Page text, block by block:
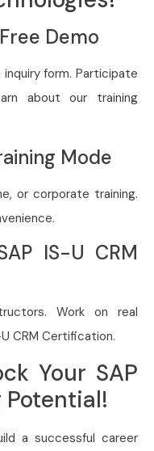
Demo
form. Participate
about our training
Mode
or corporate training.
IS-U CRM
Work on real
CRM Certification.
Your SAP
Potential!
a successful career